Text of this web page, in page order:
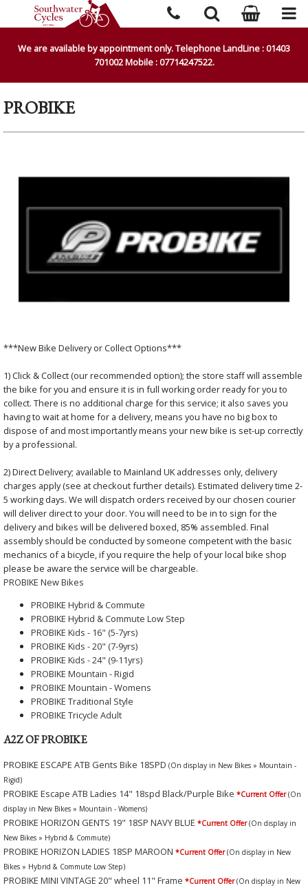
We are available by appointment only. Telephone LandLine : 01403
701002 Mobile : 07714247522.
PROBIKE
***New Bike Delivery or Collect Options***
1) Click & Collect (our recommended option); the store staff will assemble
the bike for you and ensure it is in full working order ready for you to
collect. There is no additional charge for this service; it also saves you
having to wait at home for a delivery, means you have no big box to
dispose of and most importantly means your new bike is set-up correctly
by a professional.
2) Direct Delivery; available to Mainland UK addresses only, delivery
charges apply (see at checkout further details). Estimated delivery time 2-
5 working days. We will dispatch orders received by our chosen courier
will deliver direct to your door. You will need to be in to sign for the
delivery and bikes will be delivered boxed, 85% assembled. Final
assembly should be conducted by someone competent with the basic
mechanics of a bicycle, if you require the help of your local bike shop
please be aware the service will be chargeable.
PROBIKE New Bikes
PROBIKE Hybrid & Commute
PROBIKE Hybrid & Commute Low Step
PROBIKE Kids - 16" (5-7yrs)
PROBIKE Kids - 20" (7-9yrs)
PROBIKE Kids - 24" (9-11yrs)
PROBIKE Mountain - Rigid
PROBIKE Mountain - Womens
PROBIKE Traditional Style
PROBIKE Tricycle Adult
A2Z OF PROBIKE
PROBIKE ESCAPE ATB Gents Bike 18SPD (On display in New Bikes » Mountain -
Rigid)
PROBIKE Escape ATB Ladies 14" 18spd Black/Purple Bike *Current Offer (On
display in New Bikes » Mountain - Womens)
PROBIKE HORIZON GENTS 19" 18SP NAVY BLUE *Current Offer (On display in
New Bikes » Hybrid & Commute)
PROBIKE HORIZON LADIES 18SP MAROON *Current Offer (On display in New
Bikes » Hybrid & Commute Low Step)
PROBIKE MINI VINTAGE 20" wheel 11" Frame *Current Offer (On display in New